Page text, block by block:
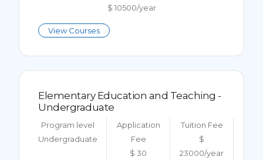
$ 10500/year
View Courses
Elementary Education and Teaching -
Undergraduate
Program level
Undergraduate
Application
Fee
$ 30
Tuition Fee
$
23000/year